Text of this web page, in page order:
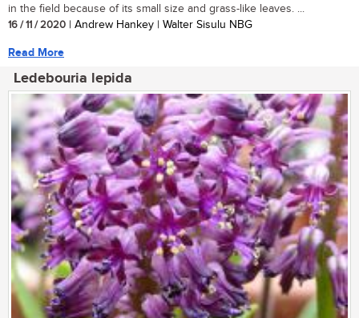
in the field because of its small size and grass-like leaves. ...
16 / 11 / 2020 | Andrew Hankey | Walter Sisulu NBG
Read More
Ledebouria lepida